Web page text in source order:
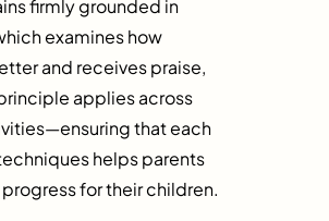
firmly grounded in
examines how
and receives praise,
applies across
that each
helps parents
for their children.